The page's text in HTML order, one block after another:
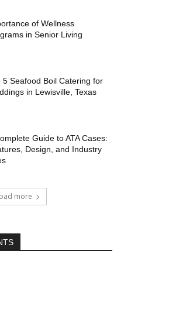
of Wellness
in Senior Living
5 Seafood Boil Catering for
in Lewisville, Texas
Guide to ATA Cases:
Design, and Industry
more